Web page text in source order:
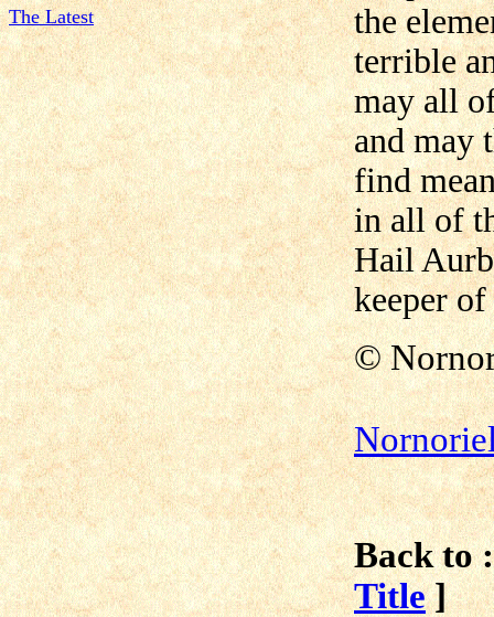
The Latest
the
terrible
may all
and may
find
in all of
Hail
keeper
©
Nornorie
Back to
Title ]